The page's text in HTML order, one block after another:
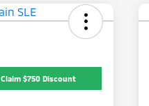
Claim $750 Discount